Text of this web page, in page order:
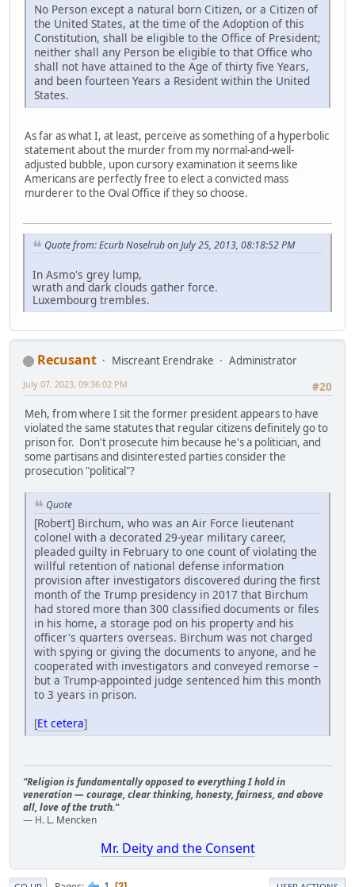
No Person except a natural born Citizen, or a Citizen of
the United States, at the time of the Adoption of this
Constitution, shall be eligible to the Office of President;
neither shall any Person be eligible to that Office who
shall not have attained to the Age of thirty five Years,
and been fourteen Years a Resident within the United
States.
As far as what I, at least, perceive as something of a hyperbolic
statement about the murder from my normal-and-well-
adjusted bubble, upon cursory examination it seems like
Americans are perfectly free to elect a convicted mass
murderer to the Oval Office if they so choose.
Quote from: Ecurb Noselrub on July 25, 2013, 08:18:52 PM
In Asmo's grey lump,
wrath and dark clouds gather force.
Luxembourg trembles.
Recusant Miscreant Erendrake
Administrator
#20
July 07, 2023, 09:36:02 PM
Meh, from where I sit the former president appears to have
violated the same statutes that regular citizens definitely go to
prison for. Don't prosecute him because he's a politician, and
some partisans and disinterested parties consider the
prosecution "political"?
Quote
[Robert] Birchum, who was an Air Force lieutenant
colonel with a decorated 29-year military career,
pleaded guilty in February to one count of violating the
willful retention of national defense information
provision after investigators discovered during the first
month of the Trump presidency in 2017 that Birchum
had stored more than 300 classified documents or files
in his home, a storage pod on his property and his
officer's quarters overseas. Birchum was not charged
with spying or giving the documents to anyone, and he
cooperated with investigators and conveyed remorse –
but a Trump-appointed judge sentenced him this month
to 3 years in prison.
[Et cetera]
"Religion is fundamentally opposed to everything I hold in
veneration — courage, clear thinking, honesty, fairness, and above
all, love of the truth."
— H. L. Mencken
Mr. Deity and the Consent